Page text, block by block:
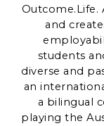
Outcome.Life.
and
students
diverse and
an
a bilingual
playing the